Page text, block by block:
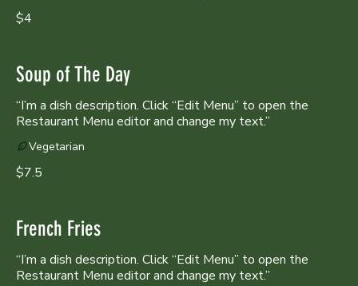
$4
Soup of The Day
“I’m a dish description. Click “Edit Menu” to open the
Restaurant Menu editor and change my text.”
$7.5
Vegetarian
French Fries
“I’m a dish description. Click “Edit Menu” to open the
Restaurant Menu editor and change my text.”